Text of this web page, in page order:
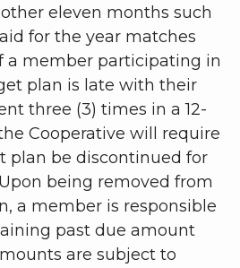
eleven months such
for the year matches
a member participating in
plan is late with their
three (3) times in a 12-
Cooperative will require
plan be discontinued for
being removed from
a member is responsible
past due amount
are subject to